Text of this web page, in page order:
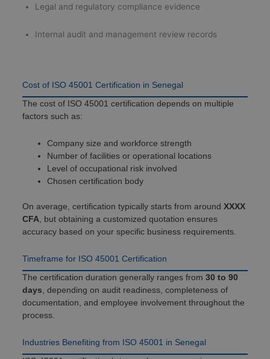
Legal and regulatory compliance evidence
Internal audit and management review records
Cost of ISO 45001 Certification in Senegal
The cost of ISO 45001 certification depends on multiple
factors such as:
Company size and workforce strength
Number of facilities or operational locations
Level of occupational risk involved
Chosen certification body
On average, certification typically starts from aroundXXXX
CFA , but obtaining a customized quotation ensures
accuracy based on your specific business requirements.
Timeframe for ISO 45001 Certification
The certification duration generally ranges from30 to 90
days , depending on audit readiness, completeness of
documentation, and employee involvement throughout the
process.
Industries Benefiting from ISO 45001 in Senegal